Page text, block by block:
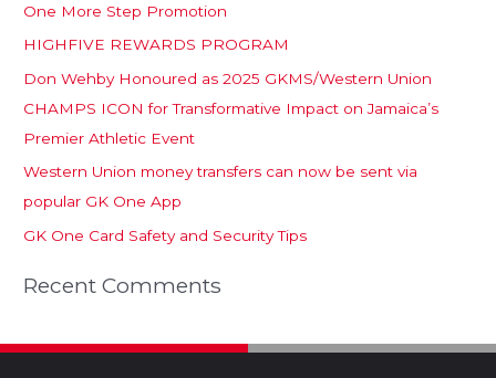
One More Step Promotion
HIGHFIVE REWARDS PROGRAM
Don Wehby Honoured as 2025 GKMS/Western Union
CHAMPS ICON for Transformative Impact on Jamaica’s
Premier Athletic Event
Western Union money transfers can now be sent via
popular GK One App
GK One Card Safety and Security Tips
Recent Comments